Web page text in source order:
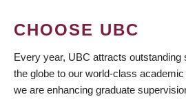
CHOOSE UBC
Every year, UBC attracts outstanding
the globe to our world-class
we are enhancing graduate